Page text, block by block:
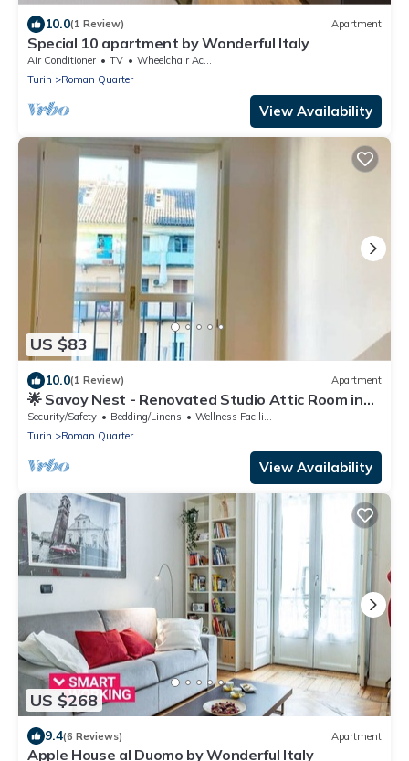
10.0(1 Review) Apartment
Special 10 apartment by Wonderful Italy
Air Conditioner TV
Wheelchair Accessible
Turin
Roman Quarter
View Availability
US $83
10.0(1 Review) Apartment
🌟 Savoy Nest - Renovated Studio Attic Room in
the Heart of the City
Security/Safety Bedding/Linens
Wellness Facilities
Turin
Roman Quarter
View Availability
US $268
9.4(6 Reviews) Apartment
Apple House al Duomo by Wonderful Italy